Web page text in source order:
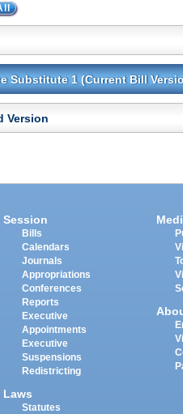
Substitute 1 (Current Bill
Version
Session
Bills
Calendars
Journals
Appropriations
Conferences
Reports
Executive
Appointments
Executive
Suspensions
Redistricting
Laws
Statutes